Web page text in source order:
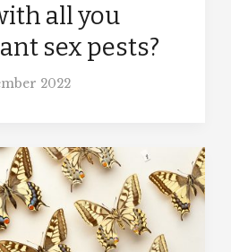
all you
sex pests?
2022